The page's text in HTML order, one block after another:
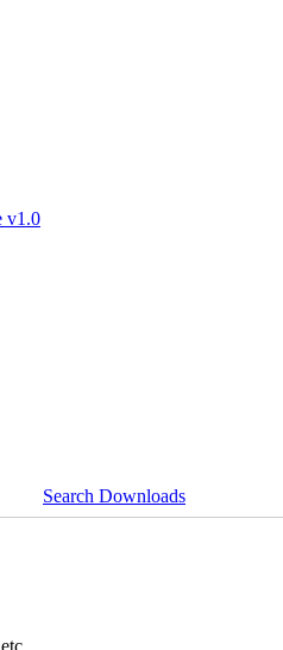
v1.0
Search Downloads